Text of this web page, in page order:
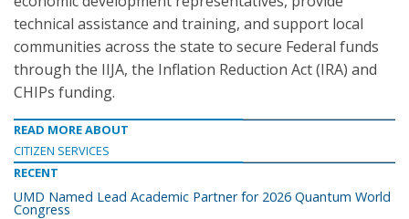
technical assistance and training, and support local
communities across the state to secure Federal funds
through the IIJA, the Inflation Reduction Act (IRA) and
CHIPs funding.
READ MORE ABOUT
CITIZEN SERVICES
RECENT
UMD Named Lead Academic Partner for 2026 Quantum World
Congress